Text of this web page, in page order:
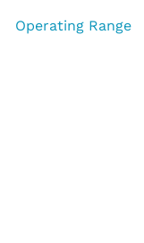
Operating Range